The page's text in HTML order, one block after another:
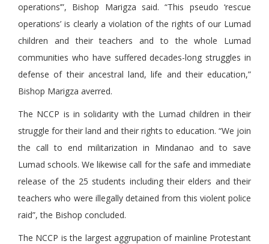
operations’”, Bishop Marigza said. “This pseudo ‘rescue
operations’ is clearly a violation of the rights of our Lumad
children and their teachers and to the whole Lumad
communities who have suffered decades-long struggles in
defense of their ancestral land, life and their education,”
Bishop Marigza averred.
The NCCP is in solidarity with the Lumad children in their
struggle for their land and their rights to education. “We join
the call to end militarization in Mindanao and to save
Lumad schools. We likewise call for the safe and immediate
release of the 25 students including their elders and their
teachers who were illegally detained from this violent police
raid”, the Bishop concluded.
The NCCP is the largest aggrupation of mainline Protestant